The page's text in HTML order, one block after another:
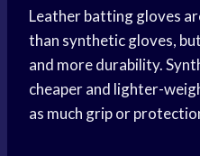
Leather batting gloves
than synthetic gloves,
and more durability.
cheaper and lighter-
as much grip or